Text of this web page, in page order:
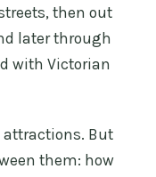
then out
later through
with Victorian
attractions. But
them: how